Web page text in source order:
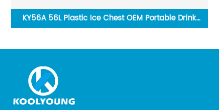
KY56A 56L Plastic Ice Chest OEM Portable Drink